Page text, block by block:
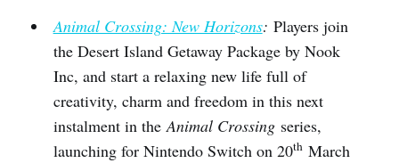
Animal Crossing: New Horizons: Players join
the Desert Island Getaway Package by Nook
Inc, and start a relaxing new life full of
creativity, charm and freedom in this next
instalment in theAnimal Crossing series,
launching for Nintendo Switch on 20thMarch